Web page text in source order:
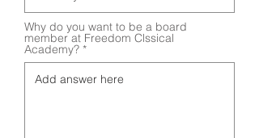
Why do you want to be a board
member at Freedom Clssical
Academy?